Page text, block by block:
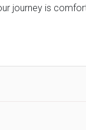
journey is
from the time